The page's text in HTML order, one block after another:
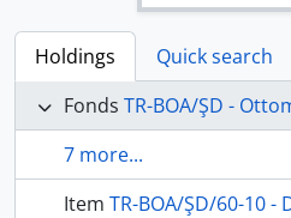
Holdings
Quick search
Fonds TR-BOA/ŞD - Ottoman
7 more...
Item TR-BOA/ŞD/60-10 - Dosya 60, Gömlek 10, May 30, 1905